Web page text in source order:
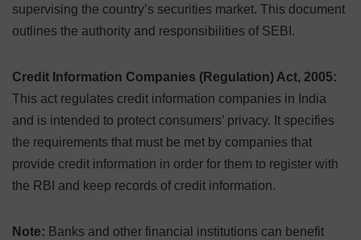
supervising the country’s securities market. This document
outlines the authority and responsibilities of SEBI.
Credit Information Companies (Regulation) Act, 2005:
This act regulates credit information companies in India
and is intended to protect consumers’ privacy. It specifies
the requirements that must be met by companies that
provide credit information in order for them to register with
the RBI and keep records of credit information.
Note: Banks and other financial institutions can benefit